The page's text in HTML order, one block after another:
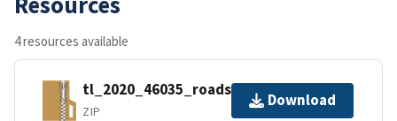
4 resources available
tl_2020_46035_roads.zip
ZIP
Download